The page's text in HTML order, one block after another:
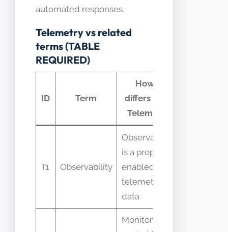
automated responses.
Telemetry vs related
terms (TABLE
REQUIRED)
ID Term
How it
differs from
Telemetry
T1 Observability
Observability
is a property
enabled by
telemetry
data
Monitoring is